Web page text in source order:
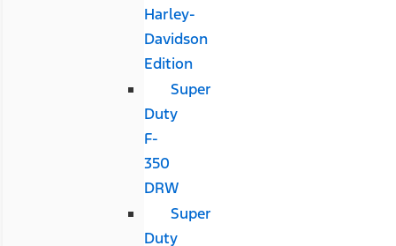
Harley-
Davidson
Edition
Super
Duty
F-
350
DRW
Super
Duty